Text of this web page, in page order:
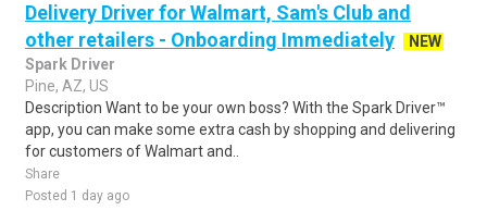
Delivery Driver for Walmart, Sam's Club and
other retailers - Onboarding Immediately
NEW
Spark Driver
Pine, AZ, US
Description Want to be your own boss? With the Spark Driver™
app, you can make some extra cash by shopping and delivering
for customers of Walmart and..
Share
Posted 1 day ago